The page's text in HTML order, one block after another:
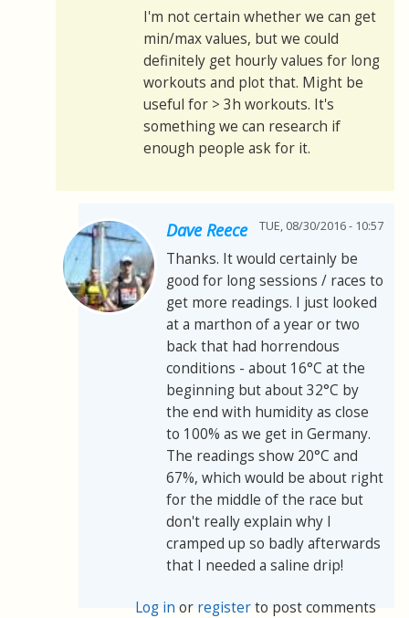
I'm not certain whether we can get
min/max values, but we could
definitely get hourly values for long
workouts and plot that. Might be
useful for > 3h workouts. It's
something we can research if
enough people ask for it.
Dave Reece TUE, 08/30/2016 - 10:57
Thanks. It would certainly be
good for long sessions / races to
get more readings. I just looked
at a marthon of a year or two
back that had horrendous
conditions - about 16°C at the
beginning but about 32°C by
the end with humidity as close
to 100% as we get in Germany.
The readings show 20°C and
67%, which would be about right
for the middle of the race but
don't really explain why I
cramped up so badly afterwards
that I needed a saline drip!
Log in or registerto post comments